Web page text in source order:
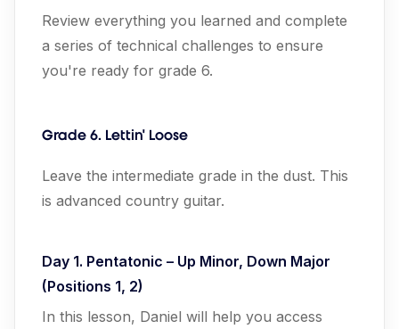
Review everything you learned and complete
a series of technical challenges to ensure
you're ready for grade 6.
Grade 6. Lettin' Loose
Leave the intermediate grade in the dust. This
is advanced country guitar.
Day 1. Pentatonic – Up Minor, Down Major
(Positions 1, 2)
In this lesson, Daniel will help you access